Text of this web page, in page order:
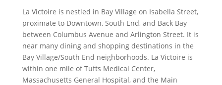
La Victoire is nestled in Bay Village on Isabella Street,
proximate to Downtown, South End, and Back Bay
between Columbus Avenue and Arlington Street. It is
near many dining and shopping destinations in the
Bay Village/South End neighborhoods. La Victoire is
within one mile of Tufts Medical Center,
Massachusetts General Hospital, and the Main